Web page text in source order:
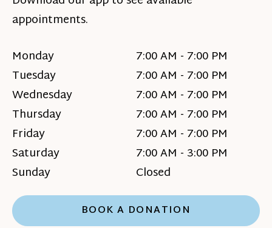
appointments.
Monday
7:00 AM - 7:00 PM
Tuesday
7:00 AM - 7:00 PM
Wednesday
7:00 AM - 7:00 PM
Thursday
7:00 AM - 7:00 PM
Friday
7:00 AM - 7:00 PM
Saturday
7:00 AM - 3:00 PM
Sunday
Closed
BOOK A DONATION